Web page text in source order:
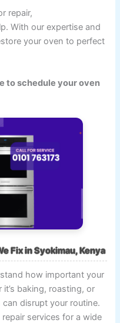
repair,
With our expertise and
your oven to perfect
to schedule your oven
Fix in Syokimau, Kenya
how important your
baking, roasting, or
disrupt your routine.
services for a wide